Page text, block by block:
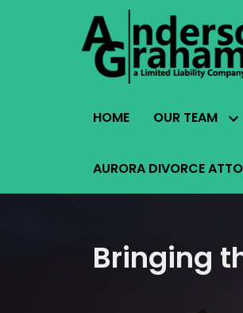
HOME OUR TEAM
AURORA DIVORCE
Bringing